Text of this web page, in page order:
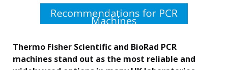
Thermo Fisher Scientific and BioRad PCR
machines stand out as the most reliable and